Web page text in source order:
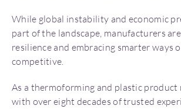
While global instability and economic
part of the landscape, manufacturers
resilience and embracing smarter ways
competitive.
As a thermoforming and plastic
with over eight decades of trusted